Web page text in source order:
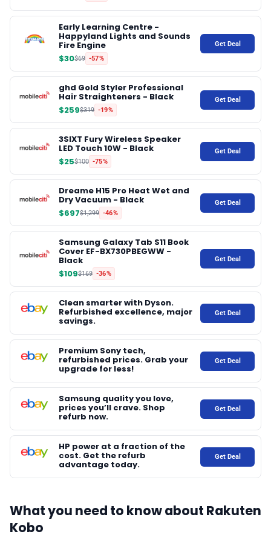
Early Learning Centre -
Happyland Lights and Sounds
Fire Engine
$30$69 -57%
Get Deal
ghd Gold Styler Professional
Hair Straighteners - Black
$259$319 -19%
Get Deal
3SIXT Fury Wireless Speaker
LED Touch 10W - Black
$25$100 -75%
Get Deal
Dreame H15 Pro Heat Wet and
Dry Vacuum - Black
$697$1,299 -46%
Get Deal
Samsung Galaxy Tab S11 Book
Cover EF-BX730PBEGWW -
Black
$109$169 -36%
Get Deal
Clean smarter with Dyson.
Refurbished excellence, major
savings.
Get Deal
Premium Sony tech,
refurbished prices. Grab your
upgrade for less!
Get Deal
Samsung quality you love,
prices you’ll crave. Shop
refurb now.
Get Deal
HP power at a fraction of the
cost. Get the refurb
advantage today.
Get Deal
What you need to know about Rakuten
Kobo